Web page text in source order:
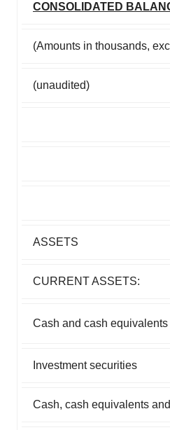
CONSOLIDATED
(Amounts in thousands,
(unaudited)
ASSETS
CURRENT ASSETS:
Cash and cash equivalents
Investment securities
Cash, cash equivalents